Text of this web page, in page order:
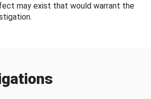
may exist that would warrant the